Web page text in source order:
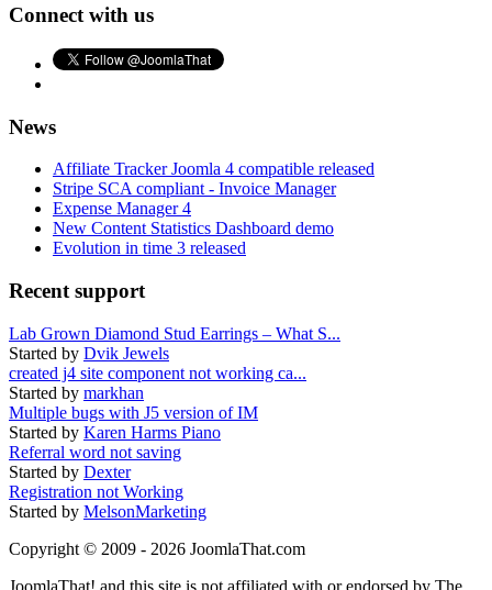
Connect with us
News
Affiliate Tracker Joomla 4 compatible released
Stripe SCA compliant - Invoice Manager
Expense Manager 4
New Content Statistics Dashboard demo
Evolution in time 3 released
Recent support
Lab Grown Diamond Stud Earrings – What S...
Started by Dvik Jewels
created j4 site component not working ca...
Started by markhan
Multiple bugs with J5 version of IM
Started by Karen Harms Piano
Referral word not saving
Started by Dexter
Registration not Working
Started by MelsonMarketing
Copyright © 2009 - 2026 JoomlaThat.com
JoomlaThat! and this site is not affiliated with or endorsed by The